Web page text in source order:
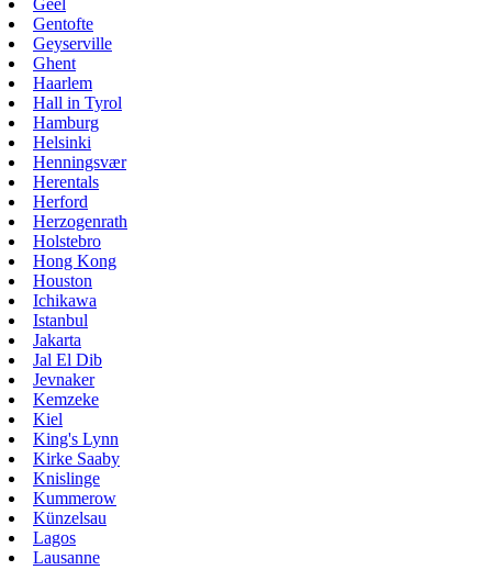
Gentofte
Geyserville
Ghent
Haarlem
Hall in Tyrol
Hamburg
Helsinki
Henningsvær
Herentals
Herford
Herzogenrath
Holstebro
Hong Kong
Houston
Ichikawa
Istanbul
Jakarta
Jal El Dib
Jevnaker
Kemzeke
Kiel
King's Lynn
Kirke Saaby
Knislinge
Kummerow
Künzelsau
Lagos
Lausanne